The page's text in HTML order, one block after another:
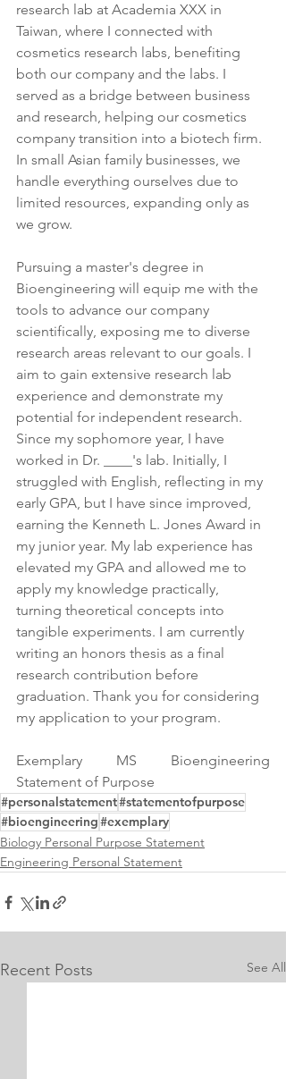
research lab at Academia XXX in
Taiwan, where I connected with
cosmetics research labs, benefiting
both our company and the labs. I
served as a bridge between business
and research, helping our cosmetics
company transition into a biotech firm.
In small Asian family businesses, we
handle everything ourselves due to
limited resources, expanding only as
we grow.
Pursuing a master's degree in
Bioengineering will equip me with the
tools to advance our company
scientifically, exposing me to diverse
research areas relevant to our goals. I
aim to gain extensive research lab
experience and demonstrate my
potential for independent research.
Since my sophomore year, I have
worked in Dr. ____'s lab. Initially, I
struggled with English, reflecting in my
early GPA, but I have since improved,
earning the Kenneth L. Jones Award in
my junior year. My lab experience has
elevated my GPA and allowed me to
apply my knowledge practically,
turning theoretical concepts into
tangible experiments. I am currently
writing an honors thesis as a final
research contribution before
graduation. Thank you for considering
my application to your program.
Exemplary MS Bioengineering
Statement of Purpose
#personalstatement#statementofpurpose
#bioengineering#exemplary
Biology Personal Purpose Statement
Engineering Personal Statement
Recent Posts See All